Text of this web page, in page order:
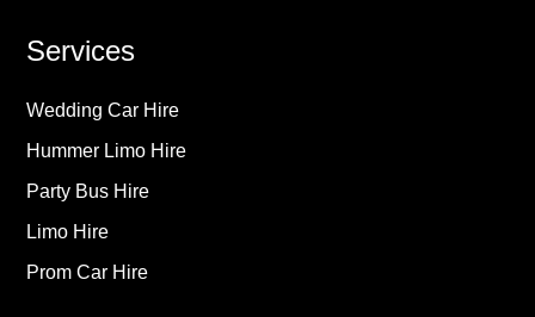
Services
Wedding Car Hire
Hummer Limo Hire
Party Bus Hire
Limo Hire
Prom Car Hire